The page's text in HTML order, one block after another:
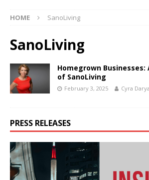
HOME SanoLiving
SanoLiving
Homegrown Businesses:
of SanoLiving
February 3, 2025 Cyra Darya
PRESS RELEASES